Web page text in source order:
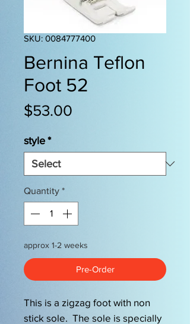
SKU: 0084777400
Bernina Teflon
Foot 52
$53.00
style *
Quantity *
approx 1-2 weeks
Pre-Order
This is a zigzag foot with non
stick sole. The sole is specially